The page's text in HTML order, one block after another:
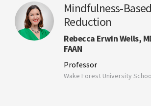
Mindfulness-
Reduction
Rebecca Erwin Wells,
FAAN
Professor
Wake Forest University